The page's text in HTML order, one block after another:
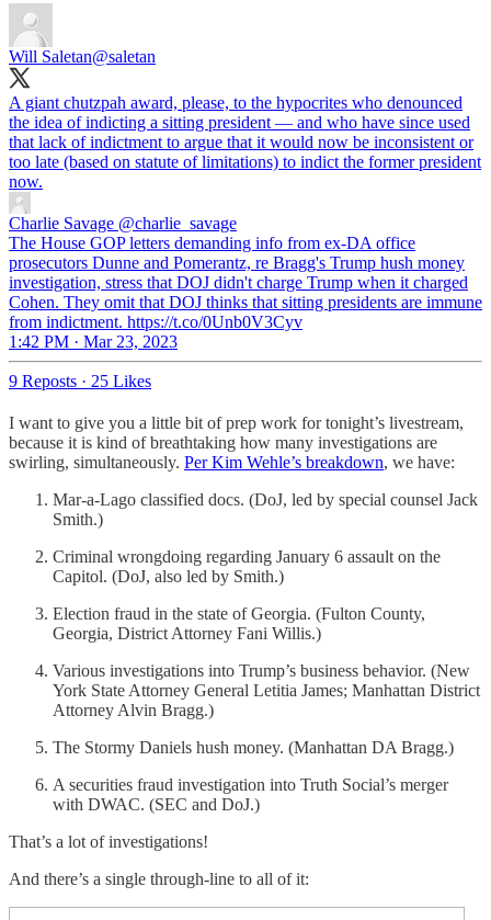
Will Saletan@saletan
A giant chutzpah award, please, to the hypocrites who denounced
the idea of indicting a sitting president — and who have since used
that lack of indictment to argue that it would now be inconsistent or
too late (based on statute of limitations) to indict the former president
now.
Charlie Savage @charlie_savage
The House GOP letters demanding info from ex-DA office
prosecutors Dunne and Pomerantz, re Bragg's Trump hush money
investigation, stress that DOJ didn't charge Trump when it charged
Cohen. They omit that DOJ thinks that sitting presidents are immune
from indictment. https://t.co/0Unb0V3Cyv
1:42 PM · Mar 23, 2023
9 Reposts · 25 Likes
I want to give you a little bit of prep work for tonight’s livestream,
because it is kind of breathtaking how many investigations are
swirling, simultaneously. Per Kim Wehle’s breakdown, we have:
Mar-a-Lago classified docs. (DoJ, led by special counsel Jack
Smith.)
Criminal wrongdoing regarding January 6 assault on the
Capitol. (DoJ, also led by Smith.)
Election fraud in the state of Georgia. (Fulton County,
Georgia, District Attorney Fani Willis.)
Various investigations into Trump’s business behavior. (New
York State Attorney General Letitia James; Manhattan District
Attorney Alvin Bragg.)
The Stormy Daniels hush money. (Manhattan DA Bragg.)
A securities fraud investigation into Truth Social’s merger
with DWAC. (SEC and DoJ.)
That’s a lot of investigations!
And there’s a single through-line to all of it: